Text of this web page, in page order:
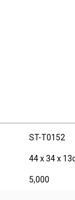
ST-T0152
44 x 34 x
5,000